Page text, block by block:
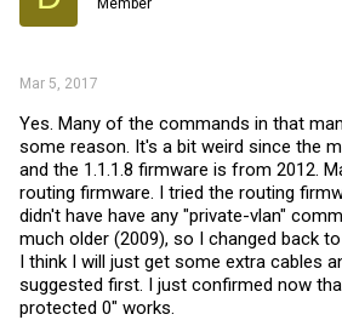
Mar 5, 2017
Yes. Many of the commands in that
some reason. It's a bit weird since the
and the 1.1.1.8 firmware is from 2012.
routing firmware. I tried the routing
didn't have have any "private-vlan"
much older (2009), so I changed back
I think I will just get some extra cables
suggested first. I just confirmed now
protected 0" works.